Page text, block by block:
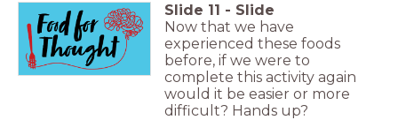
Slide 11 - Slide
Now that we have
experienced these foods
before, if we were to
complete this activity again
would it be easier or more
difficult? Hands up?